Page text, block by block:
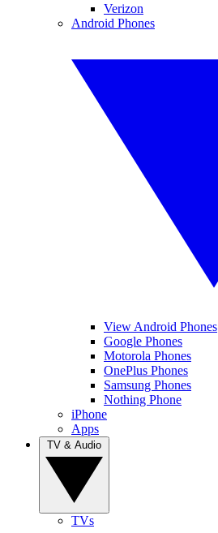
Verizon
Android Phones
View Android Phones
Google Phones
Motorola Phones
OnePlus Phones
Samsung Phones
Nothing Phone
iPhone
Apps
TVs